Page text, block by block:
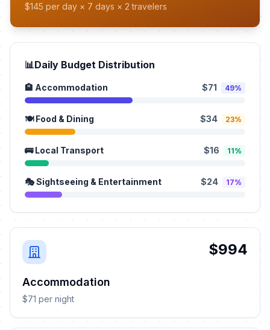
$145 per day × 7 days × 2 travelers
📊Daily Budget Distribution
🏨 Accommodation $71 49%
🍽️ Food & Dining $34 23%
🚌 Local Transport $16 11%
🎭 Sightseeing & Entertainment $24 17%
$994
Accommodation
$71 per night